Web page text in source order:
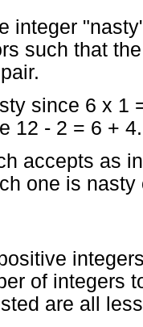
integer
such that
since 6 x 1
12 - 2 = 6 + 4.
accepts as
one is nasty
of integers
are all